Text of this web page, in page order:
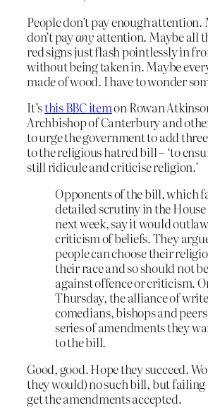
People don’t pay enough attention.
don’t payany attention. Maybe all
red signs just flash pointlessly in
without being taken in. Maybe
made of wood. I have to wonder
It’sthis BBC itemon Rowan
Archbishop of Canterbury and
to urge the government to add
to the religious hatred bill – ‘to
still ridicule and criticise religion.’
Opponents of the bill, which
detailed scrutiny in the
next week, say it would
criticism of beliefs. They
people can choose their
their race and so should not
against offence or criticism.
Thursday, the alliance of
comedians, bishops and
series of amendments they
to the bill.
Good, good. Hope they succeed.
they would) no such bill, but
get the amendments accepted.